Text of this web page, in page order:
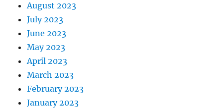
August 2023
July 2023
June 2023
May 2023
April 2023
March 2023
February 2023
January 2023